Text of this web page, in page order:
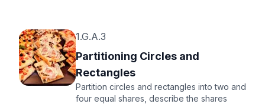
1.G.A.3
Partitioning Circles and
Rectangles
Partition circles and rectangles into two and
four equal shares, describe the shares